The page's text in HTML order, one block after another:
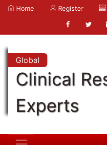
Home Register
Global
Clinical
Experts